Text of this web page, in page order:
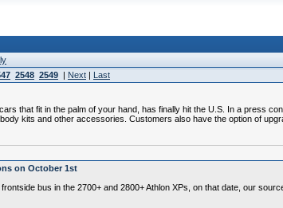
2548 2549 | Next | Last
that fit in the palm of your hand, has finally hit the U.S. In a press
kits and other accessories. Customers also have the option of
on October 1st
bus in the 2700+ and 2800+ Athlon XPs, on that date, our